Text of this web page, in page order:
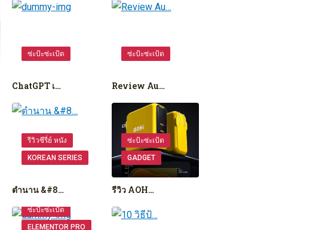
ซ่ะป้ะซ่ะเป้ด
ChatGPT เ…
ซ่ะป้ะซ่ะเป้ด
Review Au…
รีวิวซีรี่ย์ หนัง
KOREAN SERIES
ตำนาน &#8…
ซ่ะป้ะซ่ะเป้ด
GADGET
รีวิว AOH…
ซ่ะป้ะซ่ะเป้ด
ELEMENTOR PRO